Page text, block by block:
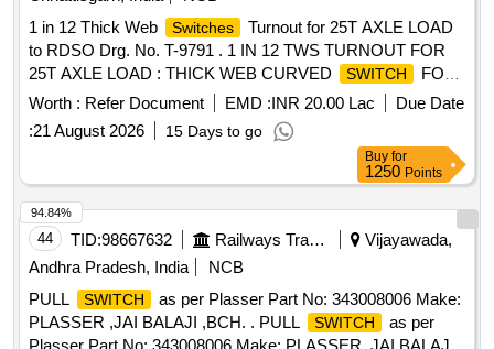
1 in 12 Thick Web
Switches
Turnout for 25T AXLE LOAD
to RDSO Drg. No. T-9791 . 1 IN 12 TWS TURNOUT FOR
25T AXLE LOAD : THICK WEB CURVED
SWITCH
FOR
1 IN 12 TUR NOUT (B.G.) FOR 60E1 RAIL TO DRAWING
NO. RDSO/T-9791 WITH COMPLETE FITTINGS
EXCLUDING ERC, L INER, NCRGRSP AND SSD.
(DRAWING AND ITEM DETAILS AS MENTIONED IN SET
DOCUMENTS ARE APPLICABLE) DRG: (RDSO)
RDSO/T-9791 Alt.2 SPEC: (RDSO) IRS/T-10-2025 SET
DOC: Set Documents for R T-9791 [ Warranty Period: 30
Months after the date of delivery ] ]
Worth : Refer Document EMD :INR 20.00 Lac
Due Date
:21 August 2026 15 Days to go
Buy for
1250 Points
44 TID:98667632 Railways Transport Services
Vijayawada,
Andhra Pradesh, India
NCB
PULL
SWITCH
as per Plasser Part No: 343008006 Make:
PLASSER ,JAI BALAJI ,BCH. . PULL
SWITCH
as per
94.84%